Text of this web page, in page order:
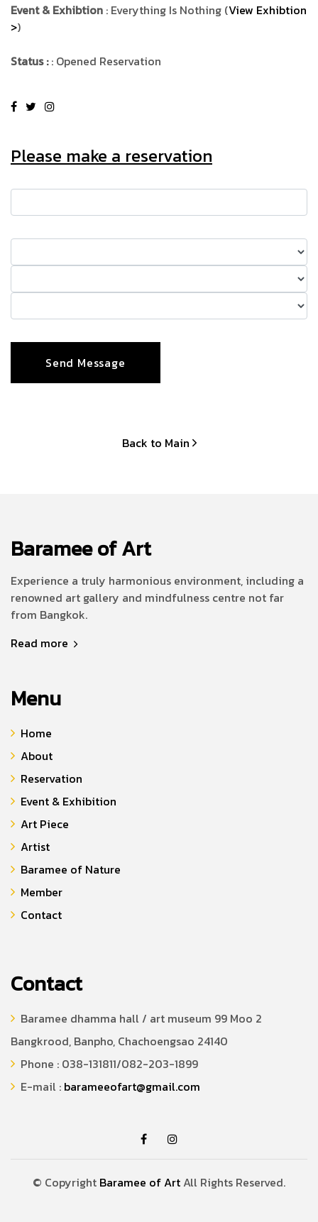
Event & Exhibtion : Everything Is Nothing (View Exhibtion
>)
Status :: Opened Reservation
Please make a reservation
Back to Main
Baramee of Art
Experience a truly harmonious environment, including a
renowned art gallery and mindfulness centre not far
from Bangkok.
Read more
Menu
Home
About
Reservation
Event & Exhibition
Art Piece
Artist
Baramee of Nature
Member
Contact
Contact
Baramee dhamma hall / art museum 99 Moo 2
Bangkrood, Banpho, Chachoengsao 24140
Phone : 038-131811/082-203-1899
E-mail : barameeofart@gmail.com
© Copyright Baramee of Art All Rights Reserved.